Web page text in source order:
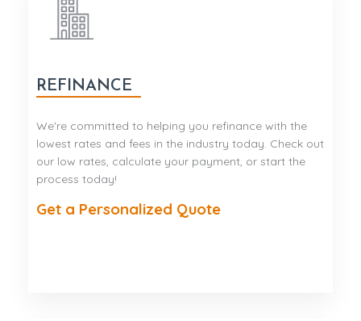
REFINANCE
We're committed to helping you refinance with the
lowest rates and fees in the industry today. Check out
our low rates, calculate your payment, or start the
process today!
Get a Personalized Quote